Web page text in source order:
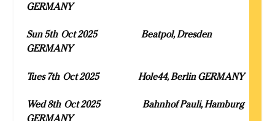
GERMANY
Sun 5thOct 2025 Beatpol, Dresden
GERMANY
Tues 7thOct 2025 Hole44, Berlin GERMANY
Wed 8thOct 2025 Bahnhof Pauli, Hamburg
GERMANY